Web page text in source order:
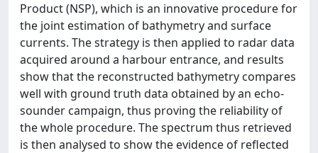
Product (NSP), which is an innovative procedure for
the joint estimation of bathymetry and surface
currents. The strategy is then applied to radar data
acquired around a harbour entrance, and results
show that the reconstructed bathymetry compares
well with ground truth data obtained by an echo-
sounder campaign, thus proving the reliability of
the whole procedure. The spectrum thus retrieved
is then analysed to show the evidence of reflected